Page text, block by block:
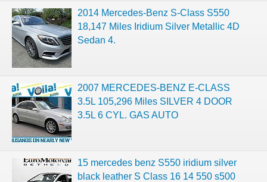
2014 Mercedes-Benz S-Class S550
18,147 Miles Iridium Silver Metallic 4D
Sedan 4.
2007 MERCEDES-BENZ E-CLASS
3.5L 105,296 Miles SILVER 4 DOOR
3.5L 6 CYL. GAS AUTO
15 mercedes benz S550 iridium silver
black leather S Class 16 14 550 s500